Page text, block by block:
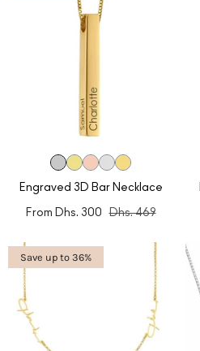
Engraved 3D Bar Necklace
From Dhs. 300 Dhs. 469
Save up to 36%